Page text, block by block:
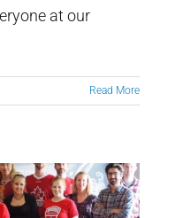
at our
Read More